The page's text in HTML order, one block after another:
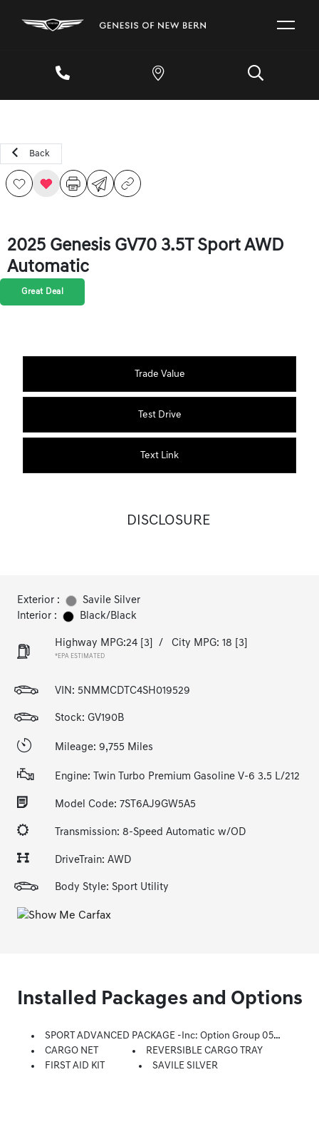
Back
2025 Genesis GV70 3.5T Sport AWD
Automatic
Great Deal
Trade Value
Test Drive
Text Link
DISCLOSURE
Exterior :
Savile Silver
Interior :
Black/Black
Highway MPG:24 [3] / City MPG: 18 [3]
*EPA ESTIMATED
VIN: 5NMMCDTC4SH019529
Stock: GV190B
Mileage: 9,755 Miles
Engine: Twin Turbo Premium Gasoline V-6 3.5 L/212
Model Code: 7ST6AJ9GW5A5
Transmission: 8-Speed Automatic w/OD
DriveTrain: AWD
Body Style: Sport Utility
Installed Packages and Options
SPORT ADVANCED PACKAGE -inc: Option Group 05, Blind-Spot View Monitor, Wheels: 21 Dark Sputtering Sport Alloy, Tires: 255/40R21 AS, Genesis Digital Key, Reverse Parking Collision-Avoidance Assist, Leatherette Wrapped Upper Instrument Panel, Microfiber Suede Headliner, Lexicon Premium Audio, Quantum Logic Surround Sound, 16 High Efficiency Speakers, Lexicon 14 Digital External Amplifier And 1,050 Watts Max Equivalent Output, Surround View Monitor, Forward/Reverse Parking Distance Warning, Remote Smart Parking Assist
CARGO NET
REVERSIBLE CARGO TRAY
FIRST AID KIT
SAVILE SILVER